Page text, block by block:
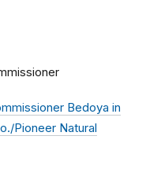
Bedoya in
Pioneer Natural